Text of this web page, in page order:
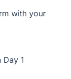
with your
1